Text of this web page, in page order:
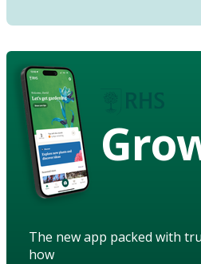
The new app packed with
how